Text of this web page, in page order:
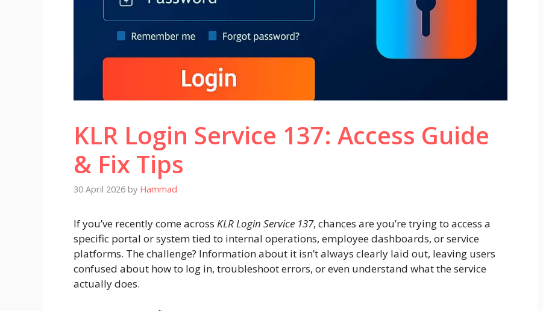
KLR Login Service 137: Access Guide
& Fix Tips
30 April 2026 by Hammad
If you’ve recently come across KLR Login Service 137, chances are you’re trying to access a
specific portal or system tied to internal operations, employee dashboards, or service
platforms. The challenge? Information about it isn’t always clearly laid out, leaving users
confused about how to log in, troubleshoot errors, or even understand what the service
actually does.